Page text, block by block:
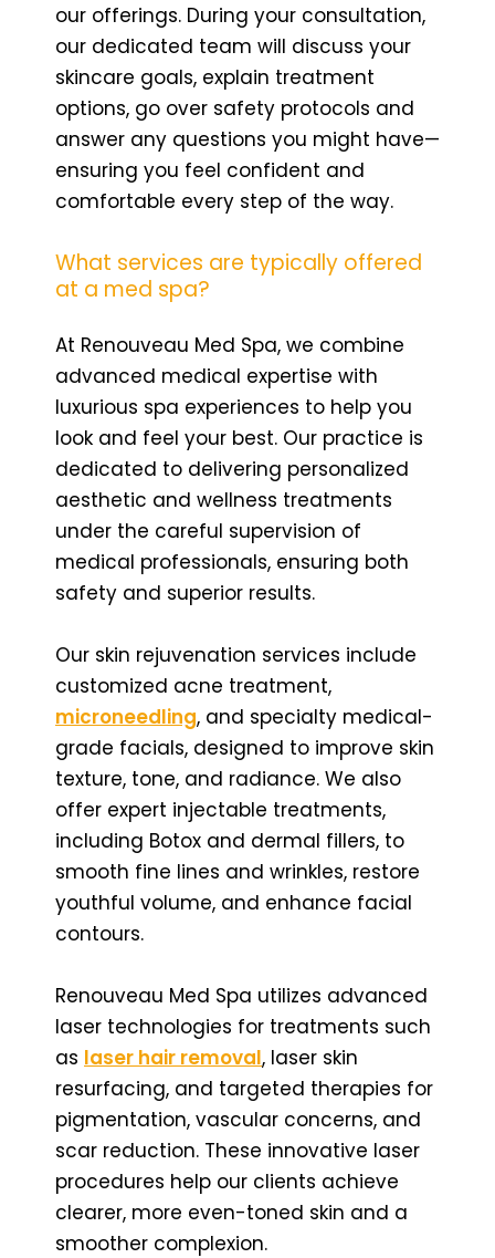
our offerings. During your consultation,
our dedicated team will discuss your
skincare goals, explain treatment
options, go over safety protocols and
answer any questions you might have—
ensuring you feel confident and
comfortable every step of the way.
What services are typically offered
at a med spa?
At Renouveau Med Spa, we combine
advanced medical expertise with
luxurious spa experiences to help you
look and feel your best. Our practice is
dedicated to delivering personalized
aesthetic and wellness treatments
under the careful supervision of
medical professionals, ensuring both
safety and superior results.
Our skin rejuvenation services include
customized acne treatment,
microneedling, and specialty medical-
grade facials, designed to improve skin
texture, tone, and radiance. We also
offer expert injectable treatments,
including Botox and dermal fillers, to
smooth fine lines and wrinkles, restore
youthful volume, and enhance facial
contours.
Renouveau Med Spa utilizes advanced
laser technologies for treatments such
as laser hair removal, laser skin
resurfacing, and targeted therapies for
pigmentation, vascular concerns, and
scar reduction. These innovative laser
procedures help our clients achieve
clearer, more even-toned skin and a
smoother complexion.